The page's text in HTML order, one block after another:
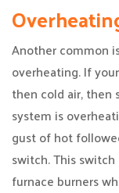
Another common
overheating. If
then cold air, then
system is
gust of hot
switch. This
furnace burners